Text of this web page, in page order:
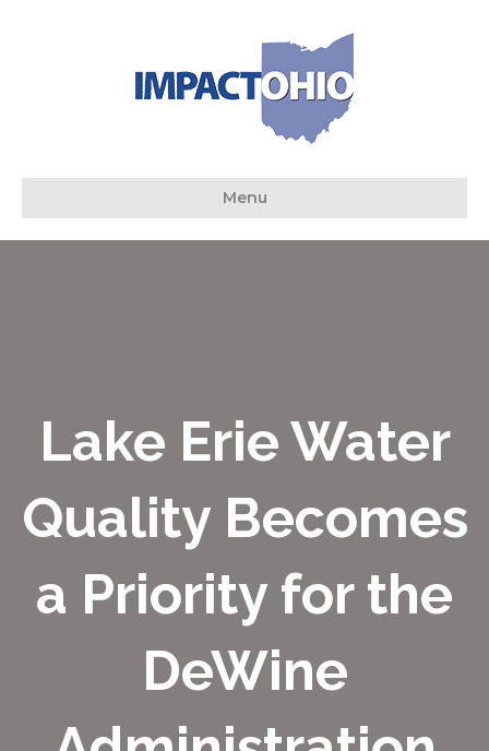
Menu
Lake Erie Water
Quality Becomes
a Priority for the
DeWine